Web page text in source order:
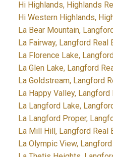
Hi Highlands, Highlands
Hi Western Highlands,
La Bear Mountain,
La Fairway, Langford Real
La Florence Lake,
La Glen Lake, Langford
La Goldstream, Langford
La Happy Valley, Langford
La Langford Lake,
La Langford Proper,
La Mill Hill, Langford Real
La Olympic View,